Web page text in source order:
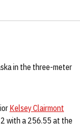
in the three-meter
Kelsey Clairmont
with a 256.55 at the